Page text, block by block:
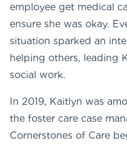
employee get medical
ensure she was okay.
situation sparked an
helping others, leading
social work.
In 2019, Kaitlyn was
the foster care case
Cornerstones of Care